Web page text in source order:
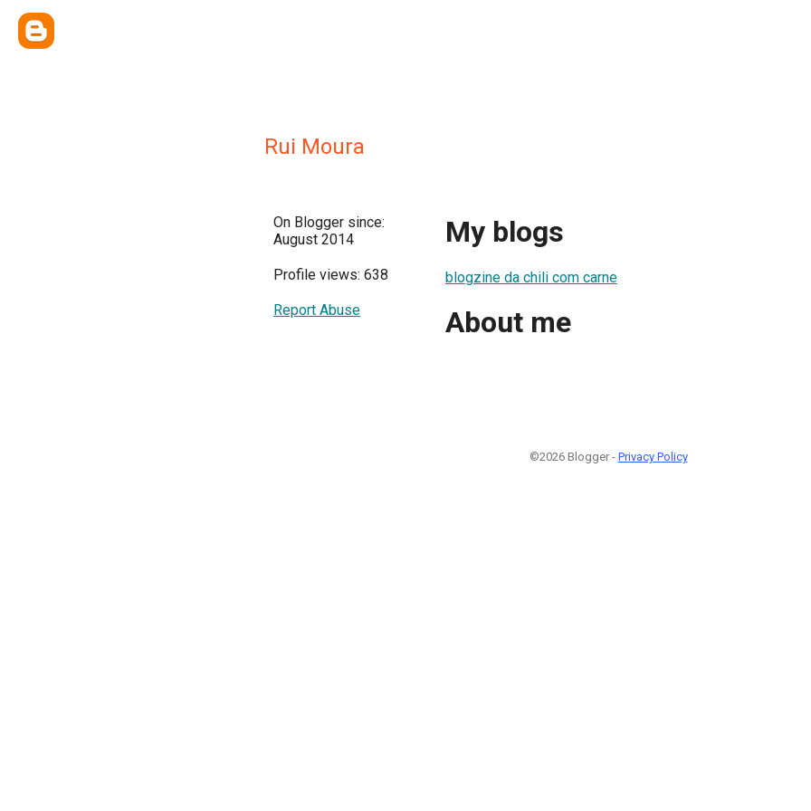
Rui Moura
On Blogger since:
August 2014
Profile views: 638
Report Abuse
My blogs
blogzine da chili com carne
About me
©2026 Blogger - Privacy Policy